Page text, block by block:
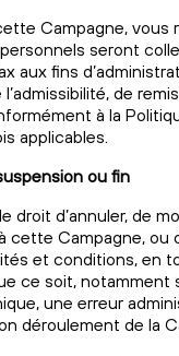
Campagne, vous
seront
aux fins
de
à la
applicables.
ou fin
droit d’annuler, de
cette Campagne, ou
et conditions, en
ce soit, notamment
une erreur
déroulement de la